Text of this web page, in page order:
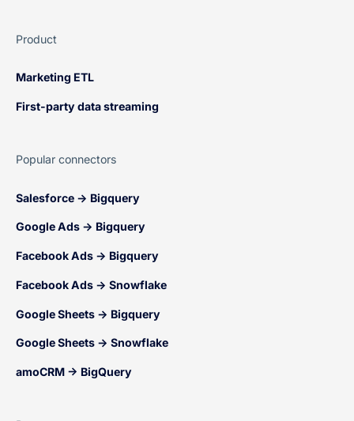
Product
Marketing ETL
First-party data streaming
Popular connectors
Salesforce → Bigquery
Google Ads → Bigquery
Facebook Ads → Bigquery
Facebook Ads → Snowflake
Google Sheets → Bigquery
Google Sheets → Snowflake
amoCRM → BigQuery